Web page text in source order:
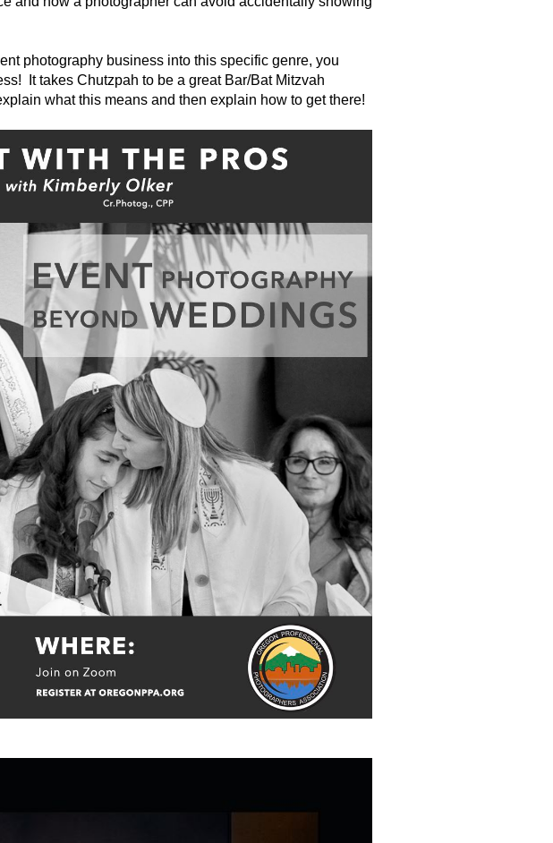
photography business into this specific genre, you
It takes Chutzpah to be a great Bar/Bat Mitzvah
what this means and then explain how to get there!